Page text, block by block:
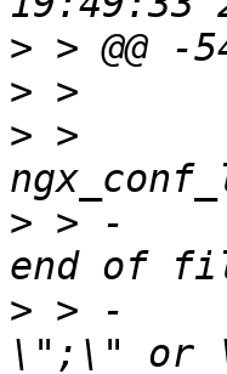
>
>
> >
> > -
> > -